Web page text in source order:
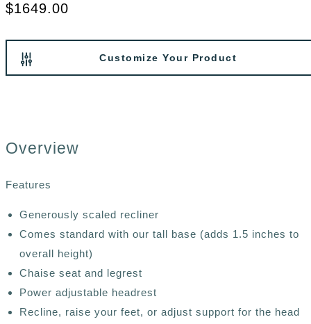
$1649.00
Customize Your Product
Overview
Features
Generously scaled recliner
Comes standard with our tall base (adds 1.5 inches to
overall height)
Chaise seat and legrest
Power adjustable headrest
Recline, raise your feet, or adjust support for the head